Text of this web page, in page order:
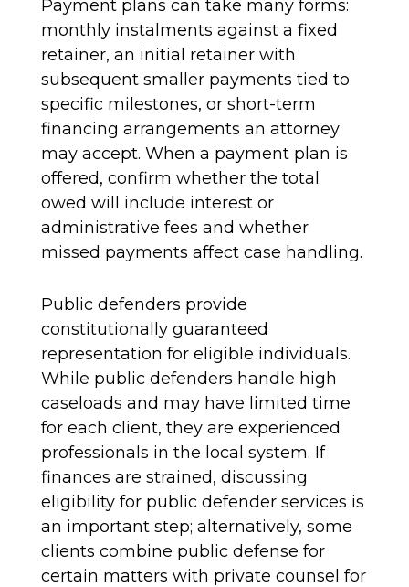
Payment plans can take many forms:
monthly instalments against a fixed
retainer, an initial retainer with
subsequent smaller payments tied to
specific milestones, or short-term
financing arrangements an attorney
may accept. When a payment plan is
offered, confirm whether the total
owed will include interest or
administrative fees and whether
missed payments affect case handling.
Public defenders provide
constitutionally guaranteed
representation for eligible individuals.
While public defenders handle high
caseloads and may have limited time
for each client, they are experienced
professionals in the local system. If
finances are strained, discussing
eligibility for public defender services is
an important step; alternatively, some
clients combine public defense for
certain matters with private counsel for